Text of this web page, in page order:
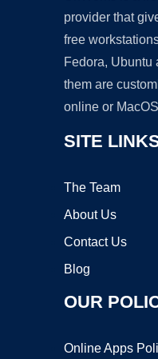
provider that
free
Fedora, Ubuntu
them are
online or
SITE
The Team
About Us
Contact Us
Blog
OUR
Online Apps